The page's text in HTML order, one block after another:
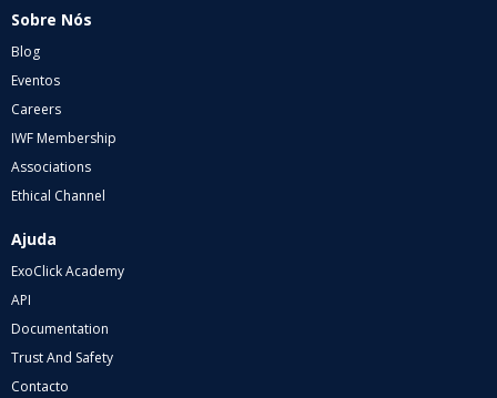
Sobre Nós
Blog
Eventos
Careers
IWF Membership
Associations
Ethical Channel
Ajuda
ExoClick Academy
API
Documentation
Trust And Safety
Contacto